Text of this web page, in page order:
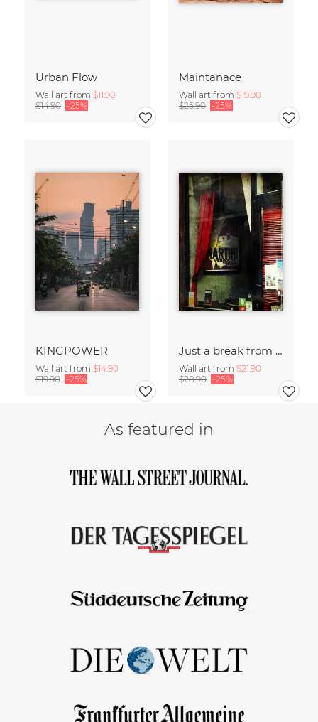
Urban Flow
Wall art from $11.90
$14.90 -25%
Maintanace
Wall art from $19.90
$25.90 -25%
KINGPOWER
Wall art from $14.90
$19.90 -25%
Just a break from the rush
Wall art from $21.90
$28.90 -25%
As featured in